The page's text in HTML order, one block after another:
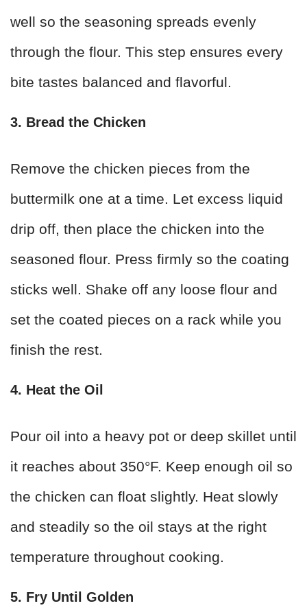
well so the seasoning spreads evenly
through the flour. This step ensures every
bite tastes balanced and flavorful.
3. Bread the Chicken
Remove the chicken pieces from the
buttermilk one at a time. Let excess liquid
drip off, then place the chicken into the
seasoned flour. Press firmly so the coating
sticks well. Shake off any loose flour and
set the coated pieces on a rack while you
finish the rest.
4. Heat the Oil
Pour oil into a heavy pot or deep skillet until
it reaches about 350°F. Keep enough oil so
the chicken can float slightly. Heat slowly
and steadily so the oil stays at the right
temperature throughout cooking.
5. Fry Until Golden